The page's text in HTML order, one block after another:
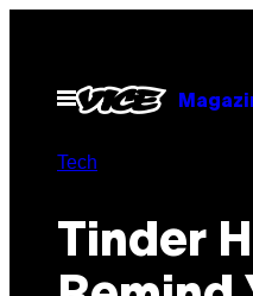
contentOpen
Menu
Tech
Tinder